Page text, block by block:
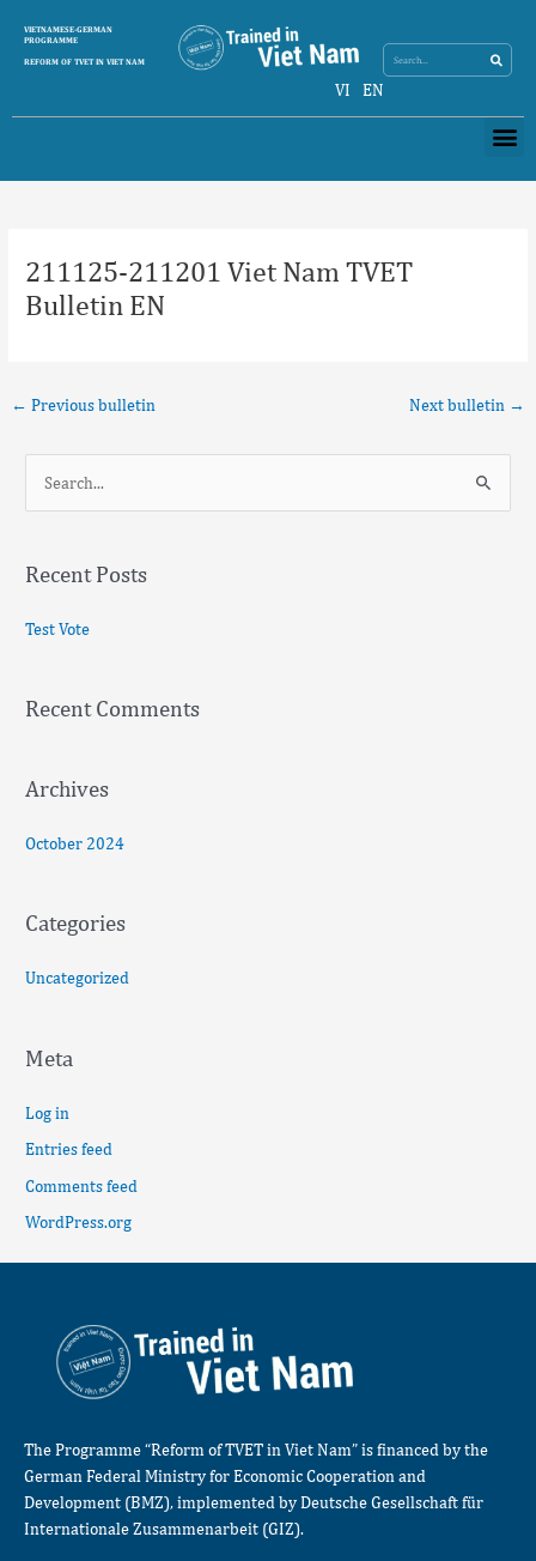
content
VIETNAMESE-GERMAN
PROGRAMME
REFORM OF TVET IN VIET NAM
VI EN
211125-211201 Viet Nam TVET
Bulletin EN
← Previous bulletin Next bulletin →
r
o
Recent Posts
Test Vote
Recent Comments
Archives
October 2024
Categories
Uncategorized
Meta
Log in
Entries feed
Comments feed
WordPress.org
The Programme “Reform of TVET in Viet Nam” is financed by the
German Federal Ministry for Economic Cooperation and
Development (BMZ), implemented by Deutsche Gesellschaft für
Internationale Zusammenarbeit (GIZ).